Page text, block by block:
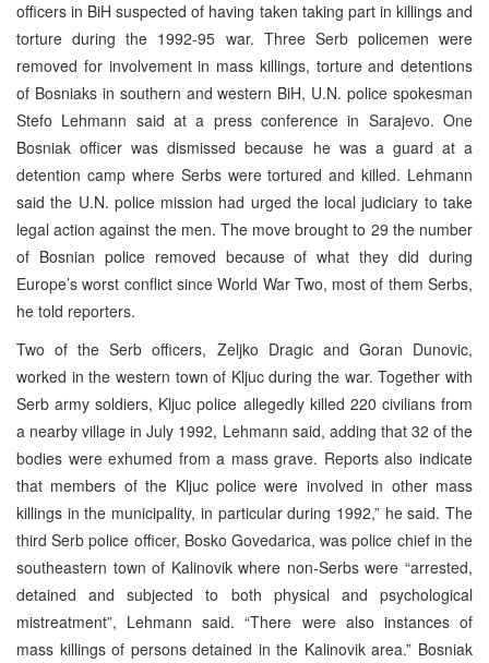
officers in BiH suspected of having taken taking part in killings and
torture during the 1992-95 war. Three Serb policemen were
removed for involvement in mass killings, torture and detentions
of Bosniaks in southern and western BiH, U.N. police spokesman
Stefo Lehmann said at a press conference in Sarajevo. One
Bosniak officer was dismissed because he was a guard at a
detention camp where Serbs were tortured and killed. Lehmann
said the U.N. police mission had urged the local judiciary to take
legal action against the men. The move brought to 29 the number
of Bosnian police removed because of what they did during
Europe’s worst conflict since World War Two, most of them Serbs,
he told reporters.
Two of the Serb officers, Zeljko Dragic and Goran Dunovic,
worked in the western town of Kljuc during the war. Together with
Serb army soldiers, Kljuc police allegedly killed 220 civilians from
a nearby village in July 1992, Lehmann said, adding that 32 of the
bodies were exhumed from a mass grave. Reports also indicate
that members of the Kljuc police were involved in other mass
killings in the municipality, in particular during 1992,” he said. The
third Serb police officer, Bosko Govedarica, was police chief in the
southeastern town of Kalinovik where non-Serbs were “arrested,
detained and subjected to both physical and psychological
mistreatment”, Lehmann said. “There were also instances of
mass killings of persons detained in the Kalinovik area.” Bosniak